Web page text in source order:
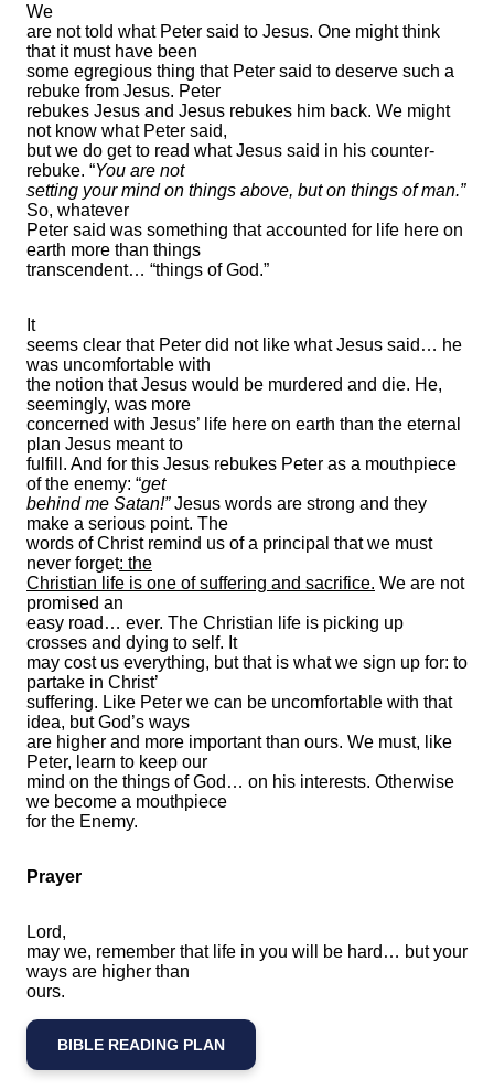
We
are not told what Peter said to Jesus. One might think
that it must have been
some egregious thing that Peter said to deserve such a
rebuke from Jesus. Peter
rebukes Jesus and Jesus rebukes him back. We might
not know what Peter said,
but we do get to read what Jesus said in his counter-
rebuke. “You are not
setting your mind on things above, but on things of man.”
So, whatever
Peter said was something that accounted for life here on
earth more than things
transcendent… “things of God.”
It
seems clear that Peter did not like what Jesus said… he
was uncomfortable with
the notion that Jesus would be murdered and die. He,
seemingly, was more
concerned with Jesus’ life here on earth than the eternal
plan Jesus meant to
fulfill. And for this Jesus rebukes Peter as a mouthpiece
of the enemy: “get
behind me Satan!”Jesus words are strong and they
make a serious point. The
words of Christ remind us of a principal that we must
never forget: the
Christian life is one of suffering and sacrifice. We are not
promised an
easy road… ever. The Christian life is picking up
crosses and dying to self. It
may cost us everything, but that is what we sign up for: to
partake in Christ’
suffering. Like Peter we can be uncomfortable with that
idea, but God’s ways
are higher and more important than ours. We must, like
Peter, learn to keep our
mind on the things of God… on his interests. Otherwise
we become a mouthpiece
for the Enemy.
Prayer
Lord,
may we, remember that life in you will be hard… but your
ways are higher than
ours.
BIBLE READING PLAN